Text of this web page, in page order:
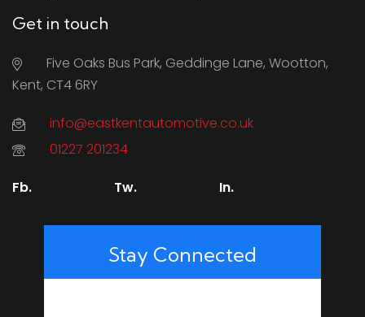
Get in touch
Five Oaks Bus Park, Geddinge Lane, Wootton,
Kent, CT4 6RY
info@eastkentautomotive.co.uk
01227 201234
Fb. Tw. In.
Stay Connected